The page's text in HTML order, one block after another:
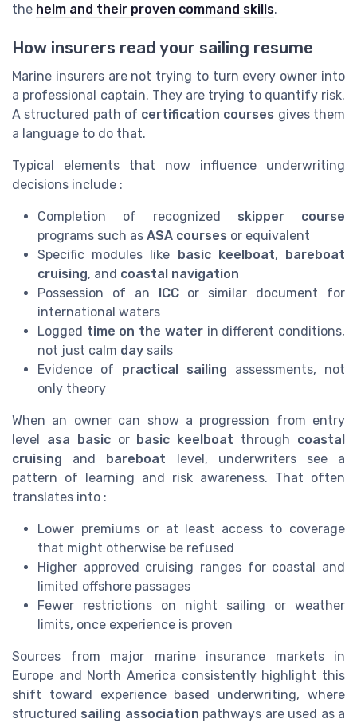
the helm and their proven command skills.
How insurers read your sailing resume
Marine insurers are not trying to turn every owner into
a professional captain. They are trying to quantify risk.
A structured path of certification courses gives them
a language to do that.
Typical elements that now influence underwriting
decisions include :
Completion of recognized skipper course
programs such as ASA courses or equivalent
Specific modules like basic keelboat, bareboat
cruising, and coastal navigation
Possession of an ICCor similar document for
international waters
Logged time on the waterin different conditions,
not just calm day sails
Evidence of practical sailing assessments, not
only theory
When an owner can show a progression from entry
level asa basicor basic keelboat through coastal
cruising and bareboat level, underwriters see a
pattern of learning and risk awareness. That often
translates into :
Lower premiums or at least access to coverage
that might otherwise be refused
Higher approved cruising ranges for coastal and
limited offshore passages
Fewer restrictions on night sailing or weather
limits, once experience is proven
Sources from major marine insurance markets in
Europe and North America consistently highlight this
shift toward experience based underwriting, where
structured sailing association pathways are used as a